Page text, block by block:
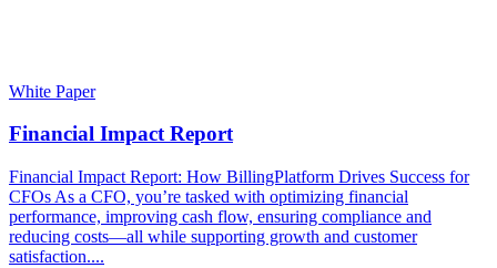
White Paper
Financial Impact Report
Financial Impact Report: How BillingPlatform Drives Success for
CFOs As a CFO, you’re tasked with optimizing financial
performance, improving cash flow, ensuring compliance and
reducing costs—all while supporting growth and customer
satisfaction....